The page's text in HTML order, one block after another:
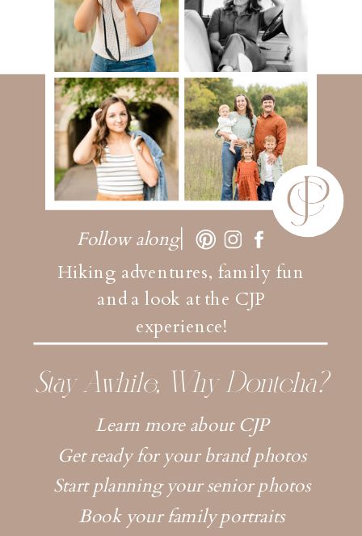
Hiking adventures, family fun
and a look at the CJP
experience!
Follow along
Learn more about CJP
Get ready for your brand photos
Start planning your senior photos
Book your family portraits
Stay Awhile, Why Dontcha?